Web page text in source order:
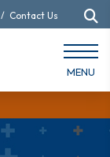
/ Contact Us
MENU